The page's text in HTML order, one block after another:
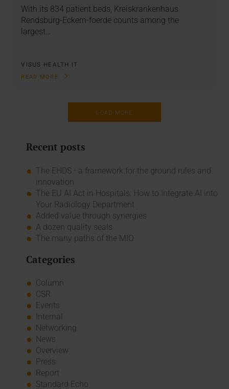
With its 834 patient beds, Kreiskrankenhaus
Rendsburg-Eckern-foerde counts among the
largest…
VISUS HEALTH IT
READ MORE
LOAD MORE
Recent posts
The EHDS - a framework for the ground rules and
innovation
The EU AI Act in Hospitals: How to Integrate AI into
Your Radiology Department
Added value through synergies
A dozen quality seals
The many paths of the MIO
Categories
Column
CSR
Events
Internal
Networking
News
Overview
Press
Report
Standard Echo